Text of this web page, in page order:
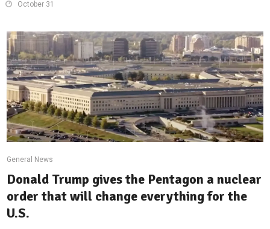
October 31
General News
Donald Trump gives the Pentagon a nuclear
order that will change everything for the
U.S.